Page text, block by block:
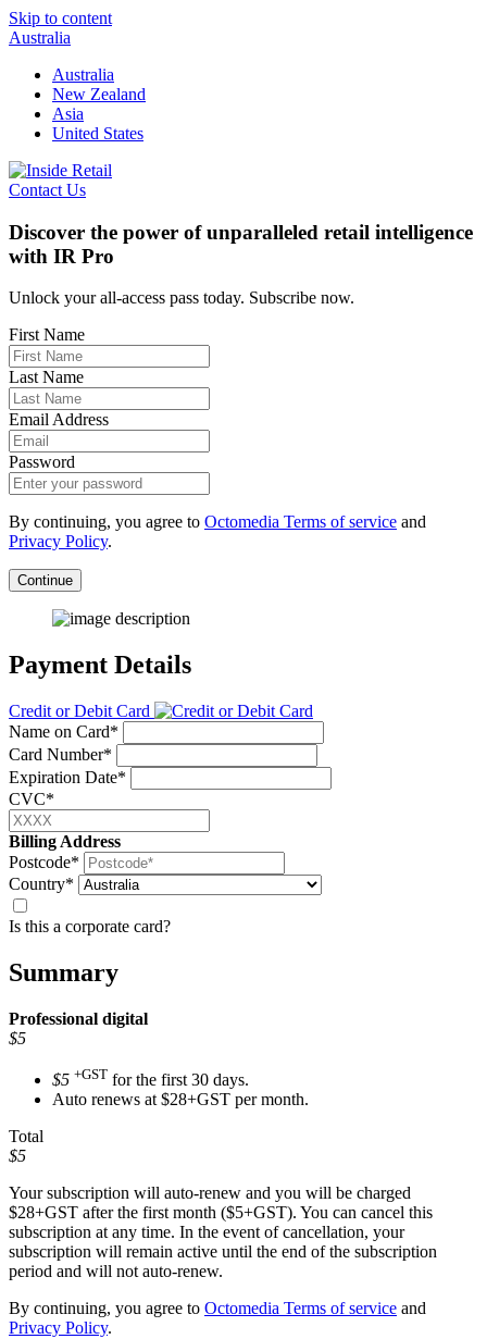
Skip to content
Australia
Australia
New Zealand
Asia
United States
Contact Us
Discover the power of unparalleled retail intelligence
with IR Pro
Unlock your all-access pass today. Subscribe now.
First Name
Last Name
Email Address
Password
By continuing, you agree to Octomedia Terms of service and
Privacy Policy.
Continue
Payment Details
Credit or Debit Card
Name on Card*
Card Number*
Expiration Date*
CVC*
Billing Address
Postcode*
Country*
Is this a corporate card?
Summary
Professional digital
$5
$5 +GST for the first 30 days.
Auto renews at $28+GST per month.
Total
$5
Your subscription will auto-renew and you will be charged
$28+GST after the first month ($5+GST). You can cancel this
subscription at any time. In the event of cancellation, your
subscription will remain active until the end of the subscription
period and will not auto-renew.
By continuing, you agree to Octomedia Terms of service and
Privacy Policy.